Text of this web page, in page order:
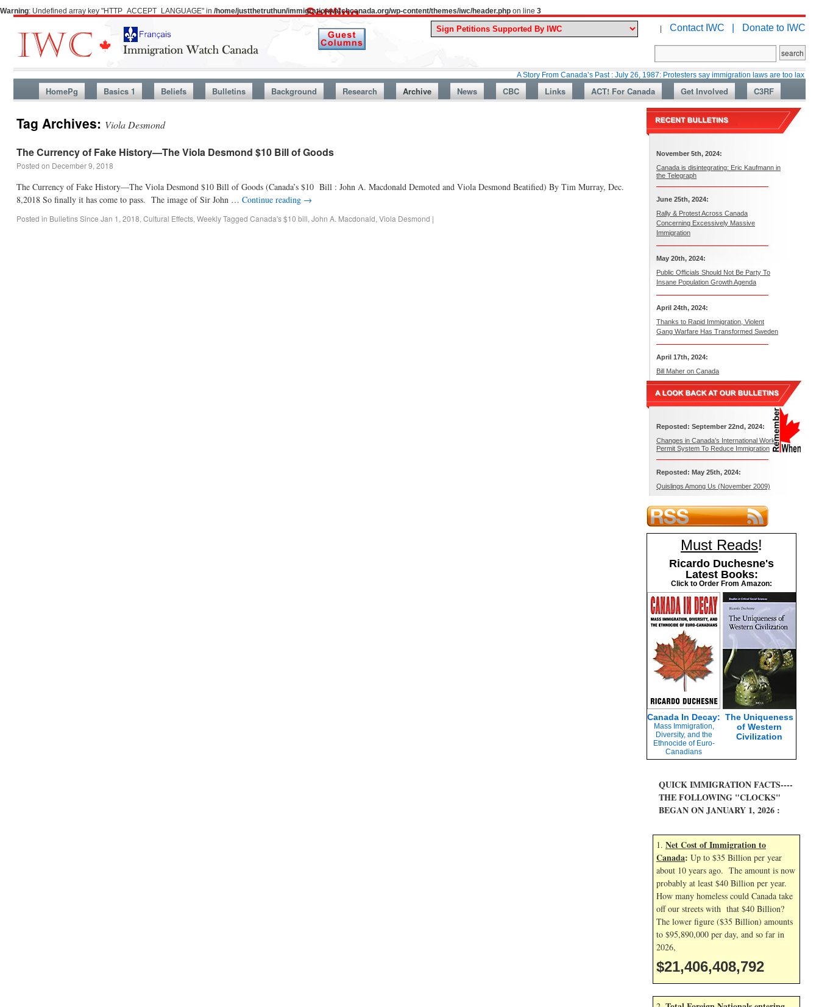
Warning: Undefined array key "HTTP_ACCEPT_LANGUAGE" in /home/justthetruthun/immigrationwatchcanada.org/wp-content/themes/iwc/header.php on line 3
| Contact IWC | Donate to IWC
A Story From Canada’s Past : July 26, 1987: Protesters say immigration laws are too lax
HomePg Basics 1 Beliefs Bulletins Background Research Archive News CBC Links ACT! For Canada Get Involved C3RF
Tag Archives: Viola Desmond
The Currency of Fake History—The Viola Desmond $10 Bill of Goods
Posted on December 9, 2018
The Currency of Fake History—The Viola Desmond $10 Bill of Goods (Canada’s $10 Bill : John A. Macdonald Demoted and Viola Desmond Beatified) By Tim Murray, Dec.
8,2018 So finally it has come to pass. The image of Sir John … Continue reading →
Posted in Bulletins Since Jan 1, 2018, Cultural Effects, WeeklyTagged Canada's $10 bill, John A. Macdonald, Viola Desmond |
November 5th, 2024:
Canada is disintegrating: Eric Kaufmann in
the Telegraph
June 25th, 2024:
Rally & Protest Across Canada
Concerning Excessively Massive
Immigration
May 20th, 2024:
Public Officials Should Not Be Party To
Insane Population Growth Agenda
April 24th, 2024:
Thanks to Rapid Immigration, Violent
Gang Warfare Has Transformed Sweden
April 17th, 2024:
Bill Maher on Canada
Reposted: September 22nd, 2024:
Changes in Canada’s International Work
Permit System To Reduce Immigration
Reposted: May 25th, 2024:
Quislings Among Us (November 2009)
Must Reads!
Ricardo Duchesne's
Latest Books:
Click to Order From Amazon:
Canada In Decay:
Mass Immigration,
Diversity, and the
Ethnocide of Euro-
Canadians
The Uniqueness
of Western
Civilization
QUICK IMMIGRATION FACTS----
THE FOLLOWING "CLOCKS"
BEGAN ON JANUARY 1, 2026 :
1. Net Cost of Immigration to
Canada: Up to $35 Billion per year
about 10 years ago. The amount is now
probably at least $40 Billion per year.
How many homeless could Canada take
off our streets with that $40 Billion?
The lower figure ($35 Billion) amounts
to $95,890,000 per day, and so far in
2026,
$21,406,409,926